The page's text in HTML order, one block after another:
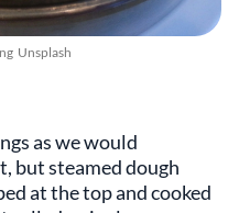
Unsplash
as we would
but steamed dough
at the top and cooked